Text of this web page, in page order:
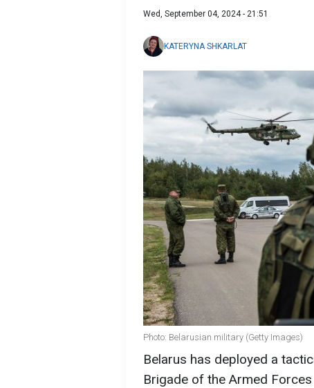
Wed, September 04, 2024 - 21:51
KATERYNA SHKARLAT
Photo: Belarusian military (Getty Images)
Belarus has deployed a
Brigade of the Armed